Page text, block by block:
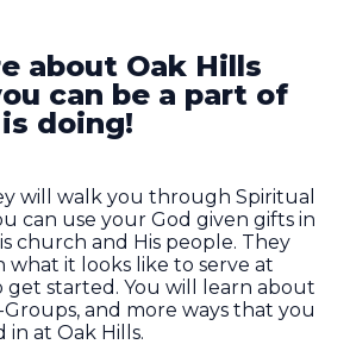
about Oak Hills
can be a part of
doing!
will walk you through Spiritual
can use your God given gifts in
church and His people. They
it looks like to serve at
get started. You will learn about
Groups, and more ways that you
at Oak Hills.